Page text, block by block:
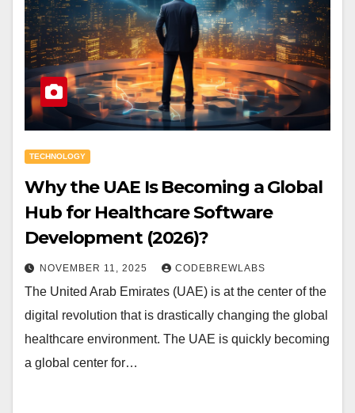
TECHNOLOGY
Why the UAE Is Becoming a Global
Hub for Healthcare Software
Development (2026)?
NOVEMBER 11, 2025 CODEBREWLABS
The United Arab Emirates (UAE) is at the center of the
digital revolution that is drastically changing the global
healthcare environment. The UAE is quickly becoming
a global center for…